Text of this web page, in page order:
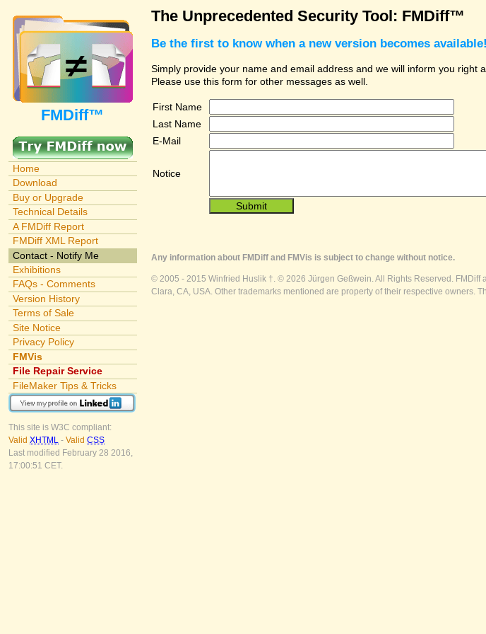
FMDiff™
Home
Download
Buy or Upgrade
Technical Details
A FMDiff Report
FMDiff XML Report
Contact - Notify Me
Exhibitions
FAQs - Comments
Version History
Terms of Sale
Site Notice
Privacy Policy
FMVis
File Repair Service
FileMaker Tips & Tricks
This site is W3C compliant:
Valid XHTML - Valid CSS
Last modified February 28 2016,
17:00:51 CET.
The Unprecedented Security Tool: FMDiff™
Be the first to know when a new version becomes available!
Simply provide your name and email address and we will inform you right
Please use this form for other messages as well.
First Name
Last Name
E-Mail
Notice
Any information about FMDiff and FMVis is subject to change without notice.
© 2005 - 2015 Winfried Huslik †. © 2026 Jürgen Geßwein. All Rights Reserved.
Clara, CA, USA. Other trademarks mentioned are property of their respective owners.